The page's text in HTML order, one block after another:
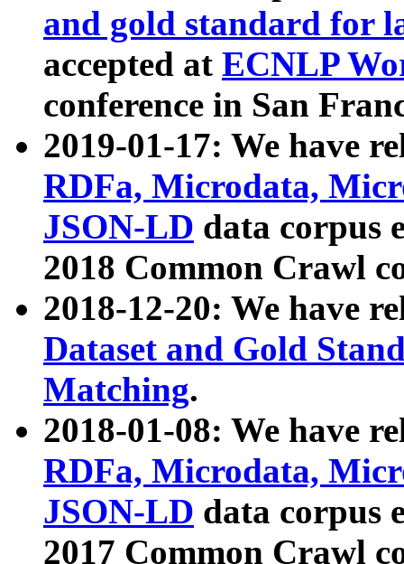
and gold standard for
accepted at ECNLP
conference in San
2019-01-17: We have
RDFa, Microdata,
JSON-LD data corpus
2018 Common Crawl
2018-12-20: We have
Dataset and Gold
Matching.
2018-01-08: We have
RDFa, Microdata,
JSON-LD data corpus
2017 Common Crawl